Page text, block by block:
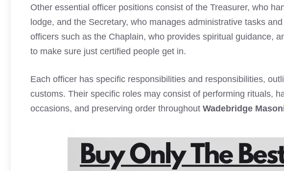
Other essential officer positions consist of the Treasurer, who
lodge, and the Secretary, who manages administrative tasks
officers such as the Chaplain, who provides spiritual guidance,
to make sure just certified people get in.
Each officer has specific responsibilities and responsibilities,
customs. Their specific roles may consist of performing rituals,
occasions, and preserving order throughout Wadebridge